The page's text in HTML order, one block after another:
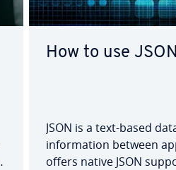
How to use
JSON is a text-based
in­for­ma­tion between
offers native JSON